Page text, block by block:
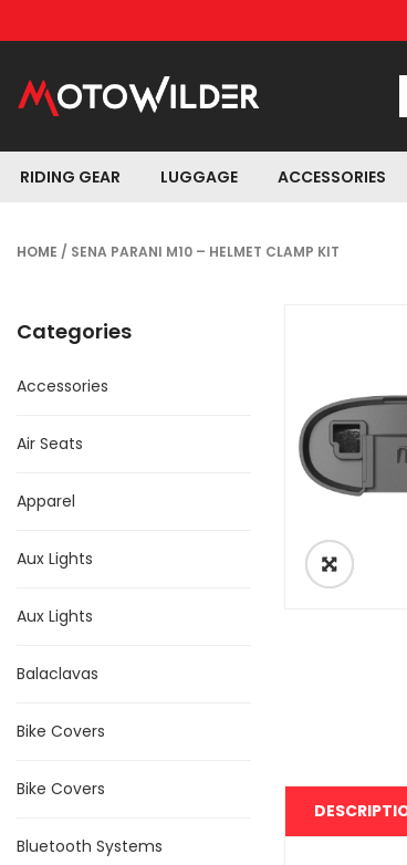
RIDING GEAR LUGGAGE ACCESSORIES
HOME / SENA PARANI M10 – HELMET CLAMP KIT
Categories
Accessories
Air Seats
Apparel
Aux Lights
Aux Lights
Balaclavas
Bike Covers
Bike Covers
Bluetooth Systems